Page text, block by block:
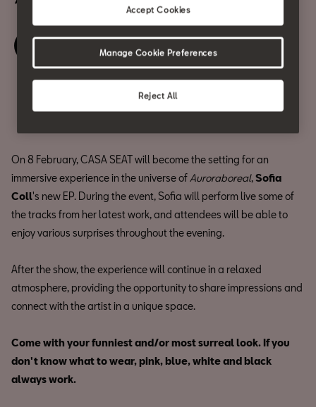
Share
On 8 February, CASA SEAT will become the setting for an
immersive experience in the universe of Auroraboreal,Sofia
Coll's new EP. During the event, Sofia will perform live some of
the tracks from her latest work, and attendees will be able to
enjoy various surprises throughout the evening.
After the show, the experience will continue in a relaxed
atmosphere, providing the opportunity to share impressions and
connect with the artist in a unique space.
Come with your funniest and/or most surreal look. If you
don't know what to wear, pink, blue, white and black
always work.
Reject All
Accept Cookies
Manage Cookie Preferences